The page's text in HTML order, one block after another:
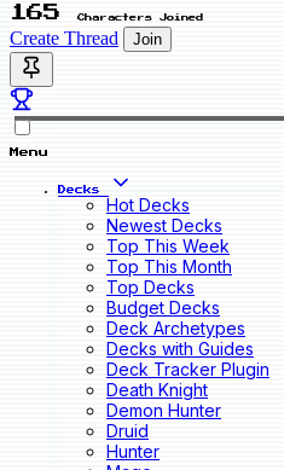
165 Characters Joined
Create Thread Join
Menu
Decks
Hot Decks
Newest Decks
Top This Week
Top This Month
Top Decks
Budget Decks
Deck Archetypes
Decks with Guides
Deck Tracker Plugin
Death Knight
Demon Hunter
Druid
Hunter